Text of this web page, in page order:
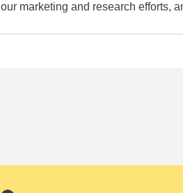
our marketing and research efforts,